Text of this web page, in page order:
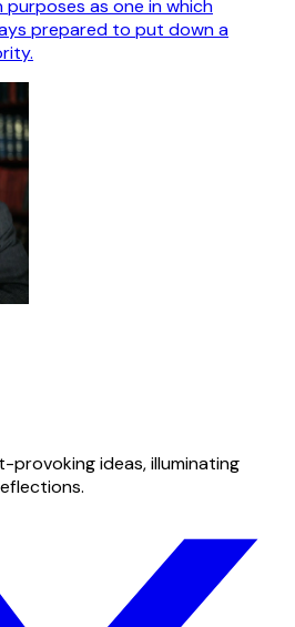
as one in which
prepared to put down a
ideas, illuminating